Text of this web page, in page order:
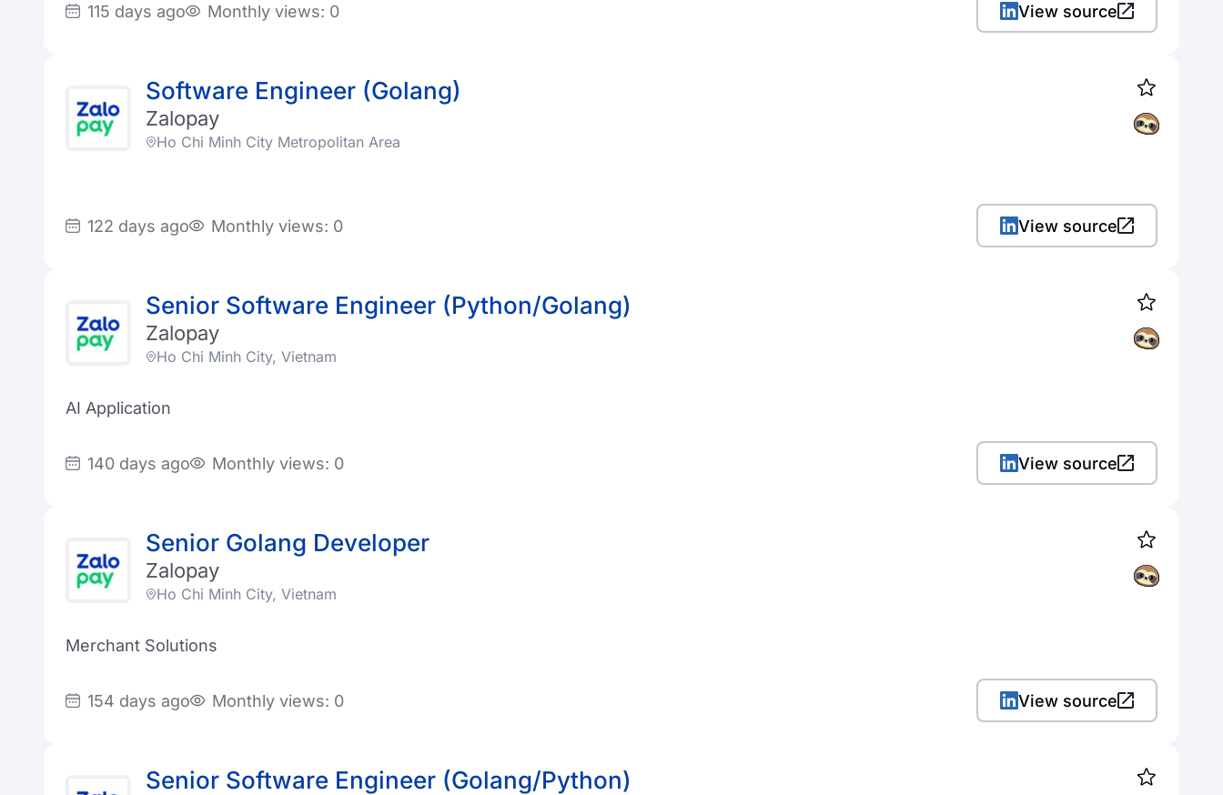
115 days ago Monthly views: 0 View source
Software Engineer (Golang)
Zalopay
Ho Chi Minh City Metropolitan Area
122 days ago Monthly views: 0 View source
Senior Software Engineer (Python/Golang)
Zalopay
Ho Chi Minh City, Vietnam
AI Application
140 days ago Monthly views: 0 View source
Senior Golang Developer
Zalopay
Ho Chi Minh City, Vietnam
Merchant Solutions
154 days ago Monthly views: 0 View source
Senior Software Engineer (Golang/Python)